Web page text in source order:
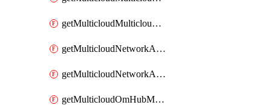
getMulticloudMulticloudsubscriptions
getMulticloudNetworkAnchor
getMulticloudNetworkAnchors
getMulticloudOmHubMultiCloudMetadata